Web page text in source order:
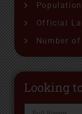
Official
Number
Looking